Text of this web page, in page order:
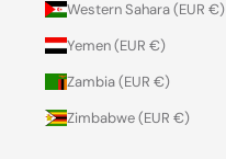
Western Sahara (EUR €)
Yemen (EUR €)
Zambia (EUR €)
Zimbabwe (EUR €)